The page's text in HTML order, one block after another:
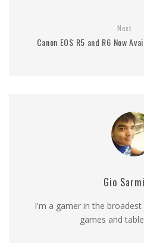
Next
Canon EOS R5 and R6 Now
Gio
I'm a gamer in the
games and